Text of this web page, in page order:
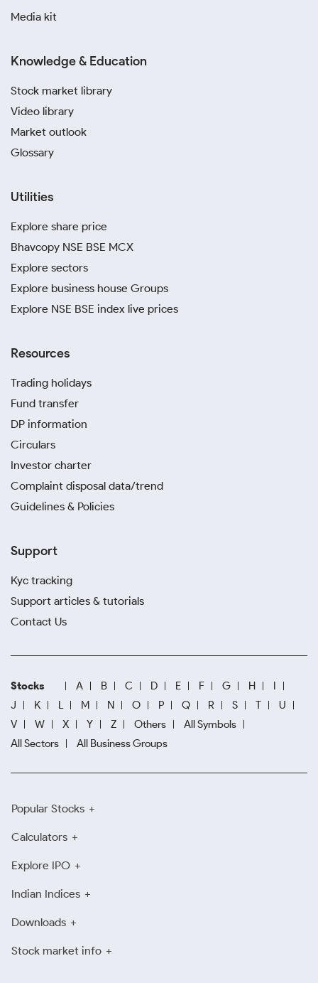
Media kit
Knowledge & Education
Stock market library
Video library
Market outlook
Glossary
Utilities
Explore share price
Bhavcopy NSE BSE MCX
Explore sectors
Explore business house Groups
Explore NSE BSE index live prices
Resources
Trading holidays
Fund transfer
DP information
Circulars
Investor charter
Complaint disposal data/trend
Guidelines & Policies
Support
Kyc tracking
Support articles & tutorials
Contact Us
Stocks A B C D E F G H
I
J
K L M N O P Q R S T
U
V
W X Y Z Others
All Symbols
All Sectors
All Business Groups
Popular Stocks
Calculators
Explore IPO
Indian Indices
Downloads
Stock market info